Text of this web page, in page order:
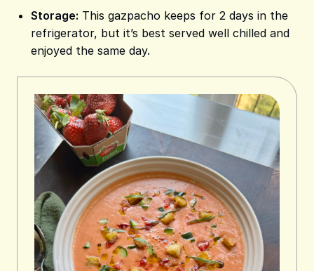
Storage: This gazpacho keeps for 2 days in the
refrigerator, but it’s best served well chilled and
enjoyed the same day.